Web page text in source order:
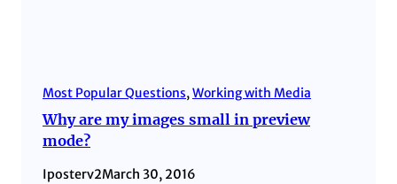
Most Popular Questions, Working with Media
Why are my images small in preview
mode?
Iposterv2March 30, 2016